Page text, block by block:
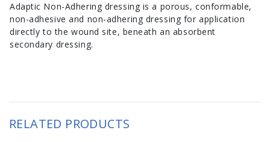
Adaptic Non-Adhering dressing is a porous, conformable,
non-adhesive and non-adhering dressing for application
directly to the wound site, beneath an absorbent
secondary dressing.
RELATED PRODUCTS